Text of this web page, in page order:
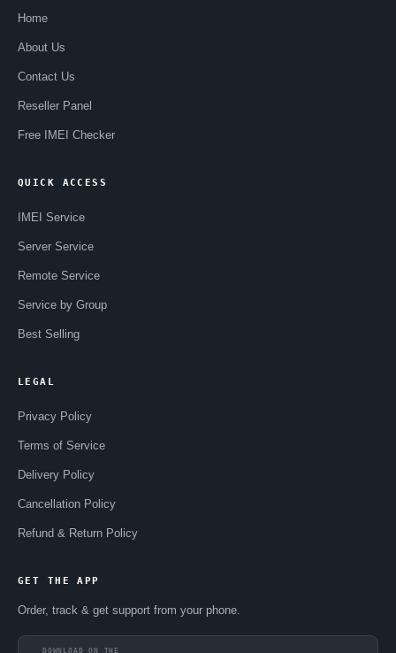
Home
About Us
Contact Us
Reseller Panel
Free IMEI Checker
QUICK ACCESS
IMEI Service
Server Service
Remote Service
Service by Group
Best Selling
LEGAL
Privacy Policy
Terms of Service
Delivery Policy
Cancellation Policy
Refund & Return Policy
GET THE APP
Order, track & get support from your phone.
DOWNLOAD ON THE